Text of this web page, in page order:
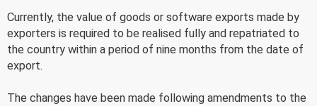
Currently, the value of goods or software exports made by
exporters is required to be realised fully and repatriated to
the country within a period of nine months from the date of
export.
The changes have been made following amendments to the